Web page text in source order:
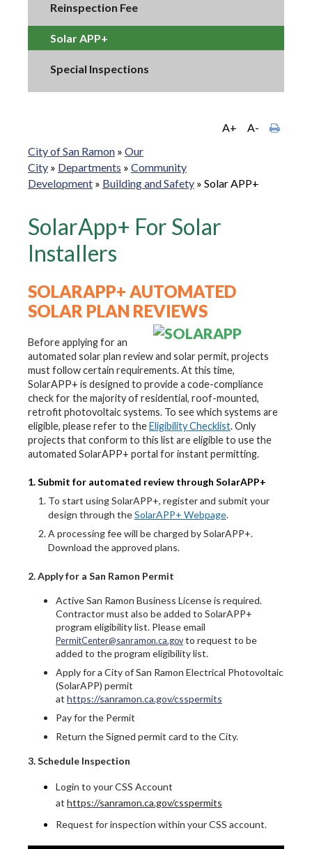
Reinspection Fee
Solar APP+
Special Inspections
A+
A-
City of San Ramon » Our
City » Departments » Community
Development » Building and Safety » Solar APP+
SolarApp+ For Solar
Installers
SOLARAPP+ AUTOMATED
SOLAR PLAN REVIEWS
Before applying for an
automated solar plan review and solar permit, projects
must follow certain requirements. At this time,
SolarAPP+ is designed to provide a code-compliance
check for the majority of residential, roof-mounted,
retrofit photovoltaic systems. To see which systems are
eligible, please refer to theEligibility Checklist. Only
projects that conform to this list are eligible to use the
automated SolarAPP+ portal for instant permitting.
1. Submit for automated review through SolarAPP+
To start using SolarAPP+, register and submit your
design through theSolarAPP+ Webpage.
A processing fee will be charged by SolarAPP+.
Download the approved plans.
2. Apply for a San Ramon Permit
Active San Ramon Business License is required.
Contractor must also be added to SolarAPP+
program eligibility list. Please email
PermitCenter@sanramon.ca.govto request to be
added to the program eligibility list.
Apply for a City of San Ramon Electrical Photovoltaic
(SolarAPP) permit
at https://sanramon.ca.gov/csspermits
Pay for the Permit
Return the Signed permit card to the City.
3. Schedule Inspection
Login to your CSS Account
at https://sanramon.ca.gov/csspermits
Request for inspection within your CSS account.